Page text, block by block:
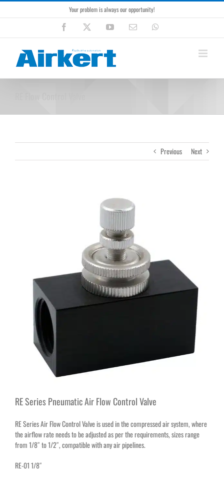
Skip
to
Your problem is always our opportunity!
Facebook YouTubeEmail
Previous Next
RE Series Pneumatic Air Flow Control Valve
RE Series Air Flow Control Valve is used in the compressed air system, where
the airflow rate needs to be adjusted as per the requirements, sizes range
from 1/8″ to 1/2″, compatible with any air pipelines.
RE-01 1/8″